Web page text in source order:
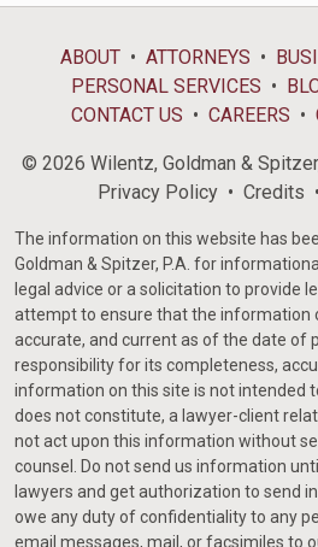
ABOUT ATTORNEYS
PERSONAL SERVICES
CONTACT US
CAREERS
© 2026 Wilentz, Goldman &
Privacy Policy
Credits
The information on this website has
Goldman & Spitzer, P.A. for
legal advice or a solicitation to provide
attempt to ensure that the information
accurate, and current as of the date of
responsibility for its completeness,
information on this site is not intended
does not constitute, a lawyer-client
not act upon this information without
counsel. Do not send us information
lawyers and get authorization to send
owe any duty of confidentiality to any
email messages, mail, or facsimiles to